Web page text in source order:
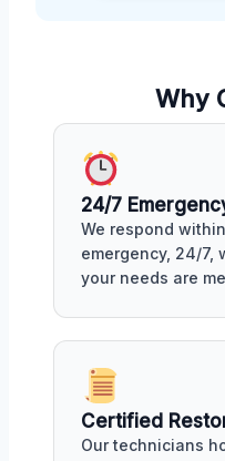
Why
24/7
We respond
emergency, 24/7,
your needs are
Certified
Our technicians